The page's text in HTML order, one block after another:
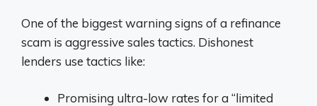
One of the biggest warning signs of a refinance
scam is aggressive sales tactics. Dishonest
lenders use tactics like:
Promising ultra-low rates for a “limited